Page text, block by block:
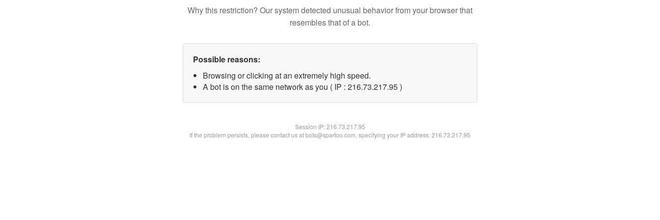
Why this restriction? Our system detected unusual behavior from your browser that
resembles that of a bot.
Possible reasons:
Browsing or clicking at an extremely high speed.
A bot is on the same network as you ( IP : 216.73.217.95 )
Session IP:216.73.217.95
If the problem persists, please contact us at bots@spartoo.com, specifying your IP address: 216.73.217.95